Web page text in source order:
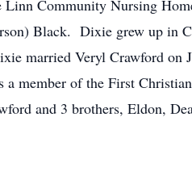
Community Nursing
Black. Dixie grew up in
married Veryl Crawford
member of the First
and 3 brothers, Eldon,